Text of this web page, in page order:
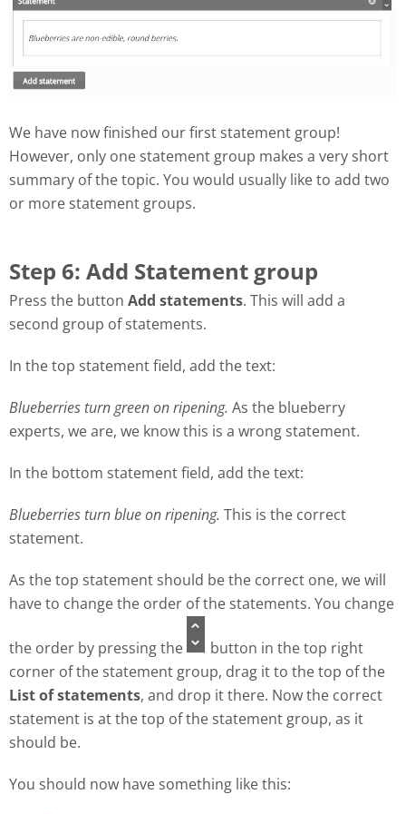
We have now finished our first statement group!
However, only one statement group makes a very short
summary of the topic. You would usually like to add two
or more statement groups.
Step 6: Add Statement group
Press the button Add statements. This will add a
second group of statements.
In the top statement field, add the text:
Blueberries turn green on ripening. As the blueberry
experts, we are, we know this is a wrong statement.
In the bottom statement field, add the text:
Blueberries turn blue on ripening. This is the correct
statement.
As the top statement should be the correct one, we will
have to change the order of the statements. You change
the order by pressing the
button in the top right
corner of the statement group, drag it to the top of the
List of statements, and drop it there. Now the correct
statement is at the top of the statement group, as it
should be.
You should now have something like this: